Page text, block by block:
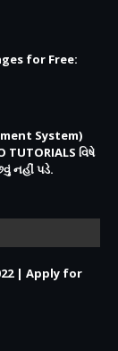
for Free:
System)
TUTORIALS વિષે
નહીં પડે.
| Apply for